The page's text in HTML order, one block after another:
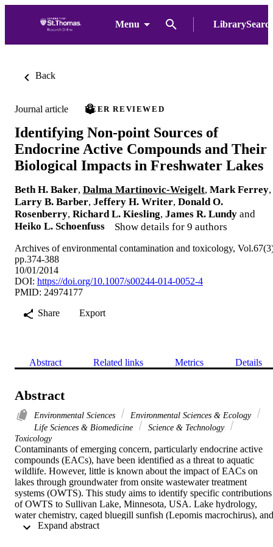
Menu
Back
Journal article PEER REVIEWED
Identifying Non-point Sources of
Endocrine Active Compounds and Their
Biological Impacts in Freshwater Lakes
Beth H. Baker, Dalma Martinovic-Weigelt, Mark Ferrey,
Larry B. Barber, Jeffery H. Writer, Donald O.
Rosenberry, Richard L. Kiesling, James R. Lundy and
Heiko L. Schoenfuss
Show details for 9 authors
Archives of environmental contamination and toxicology,
pp.374-388
10/01/2014
DOI: https://doi.org/10.1007/s00244-014-0052-4
PMID: 24974177
Share
Export
Abstract Related links Metrics Details
Abstract
Environmental Sciences
Environmental Sciences & Ecology
Life Sciences & Biomedicine
Science & Technology
Toxicology
Contaminants of emerging concern, particularly endocrine active
compounds (EACs), have been identified as a threat to aquatic
wildlife. However, little is known about the impact of EACs on
lakes through groundwater from onsite wastewater treatment
systems (OWTS). This study aims to identify specific contributions
of OWTS to Sullivan Lake, Minnesota, USA. Lake hydrology,
water chemistry, caged bluegill sunfish (Lepomis macrochirus), and
larval fathead minnow (Pimephales promelas) exposures were used